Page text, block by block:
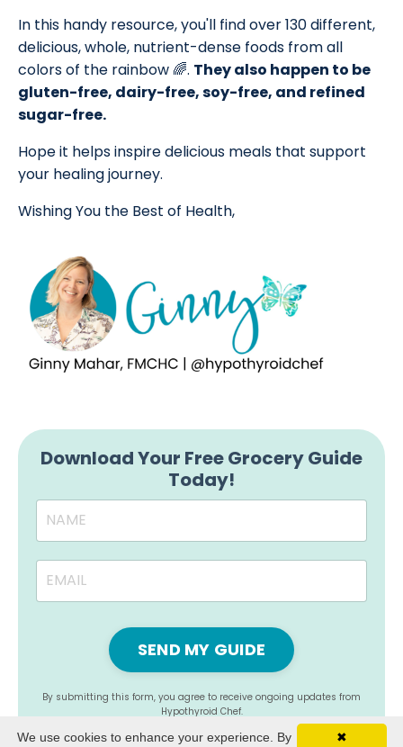
In this handy resource, you'll find over 130 different,
delicious, whole, nutrient-dense foods from all
colors of the rainbow 🌈. They also happen to be
gluten-free, dairy-free, soy-free, and refined
sugar-free.
Hope it helps inspire delicious meals that support
your healing journey.
Wishing You the Best of Health,
Download Your Free Grocery Guide
Today!
SEND MY GUIDE
By submitting this form, you agree to receive ongoing updates from
Hypothyroid Chef.
✖
We use cookies to enhance your experience. By